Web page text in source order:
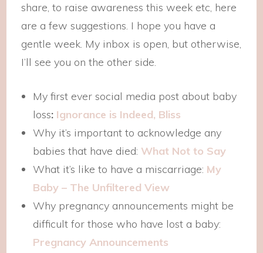
share, to raise awareness this week etc, here
are a few suggestions. I hope you have a
gentle week. My inbox is open, but otherwise,
I’ll see you on the other side.
My first ever social media post about baby
loss: Ignorance is Indeed, Bliss
Why it’s important to acknowledge any
babies that have died: What Not to Say
What it’s like to have a miscarriage: My
Baby – The Unfiltered View
Why pregnancy announcements might be
difficult for those who have lost a baby:
Pregnancy Announcements